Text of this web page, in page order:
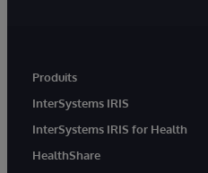
Produits
InterSystems IRIS
InterSystems IRIS for Health
HealthShare